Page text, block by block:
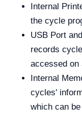
Internal
the cycle
USB Port
records
accessed on
Internal
cycles'
which can